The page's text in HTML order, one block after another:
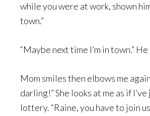
while you were at work, shown
town.”
“Maybe next time I’m in town.”
Mom smiles then elbows me
darling!” She looks at me as if
lottery. “Raine, you have to join